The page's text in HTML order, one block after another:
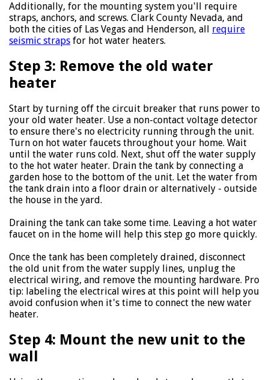
Additionally, for the mounting system you'll require
straps, anchors, and screws. Clark County Nevada, and
both the cities of Las Vegas and Henderson, all require
seismic straps for hot water heaters.
Step 3: Remove the old water
heater
Start by turning off the circuit breaker that runs power to
your old water heater. Use a non-contact voltage detector
to ensure there's no electricity running through the unit.
Turn on hot water faucets throughout your home. Wait
until the water runs cold. Next, shut off the water supply
to the hot water heater. Drain the tank by connecting a
garden hose to the bottom of the unit. Let the water from
the tank drain into a floor drain or alternatively - outside
the house in the yard.
Draining the tank can take some time. Leaving a hot water
faucet on in the home will help this step go more quickly.
Once the tank has been completely drained, disconnect
the old unit from the water supply lines, unplug the
electrical wiring, and remove the mounting hardware. Pro
tip: labeling the electrical wires at this point will help you
avoid confusion when it's time to connect the new water
heater.
Step 4: Mount the new unit to the
wall